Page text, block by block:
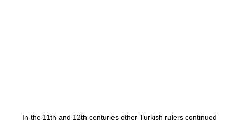
In the 11th and 12th centuries other Turkish rulers continued